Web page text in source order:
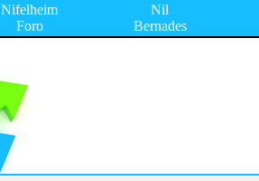
Nifelheim
Foro
Nil
Bernades